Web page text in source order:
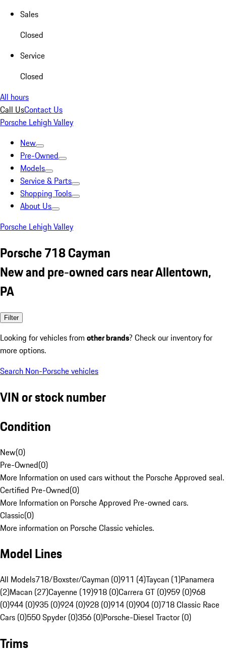
Sales
Closed
Service
Closed
All hours
Call UsContact Us
Porsche Lehigh Valley
New
Pre-Owned
Models
Service & Parts
Shopping Tools
About Us
Porsche Lehigh Valley
Porsche 718 Cayman
New and pre-owned cars near Allentown,
PA
Filter
Looking for vehicles from other brands? Check our inventory for
more options.
Search Non-Porsche vehicles
VIN or stock number
Condition
New(0)
Pre-Owned(0)
More Information on used cars without the Porsche Approved seal.
Certified Pre-Owned(0)
More Information on Porsche Approved Pre-owned cars.
Classic(0)
More information on Porsche Classic vehicles.
Model Lines
All Models718/Boxster/Cayman (0)911 (4)Taycan (1)Panamera
(2)Macan (27)Cayenne (19)918 (0)Carrera GT (0)959 (0)968
(0)944 (0)935 (0)924 (0)928 (0)914 (0)904 (0)718 Classic Race
Cars (0)550 Spyder (0)356 (0)Porsche-Diesel Tractor (0)
Trims